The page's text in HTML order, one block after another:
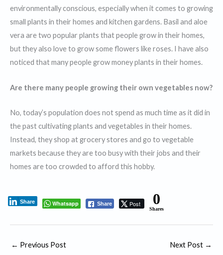
environmentally conscious, especially when it comes to growing
small plants in their homes and kitchen gardens. Basil and aloe
vera are two popular plants that people grow in their homes,
but they also love to grow some flowers like roses. I have also
noticed that many people grow money plants in their homes.
Are there many people growing their own vegetables now?
No, today’s population does not spend as much time as it did in
the past cultivating plants and vegetables in their homes.
Instead, they shop at grocery stores and go to vegetable
markets because they are too busy with their jobs and their
homes are too crowded to afford this hobby.
Whatsapp Share Post
Share 0
Shares
← Previous Post Next Post →